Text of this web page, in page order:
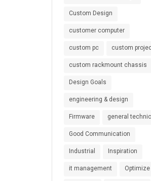
Custom Design
customer computer
custom pc custom
custom rackmount chassis
Design Goals
engineering & design
Firmware general
Good Communication
Industrial Inspiration
it management Optimize